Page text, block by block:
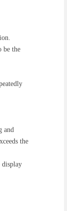
be the
and
the
display